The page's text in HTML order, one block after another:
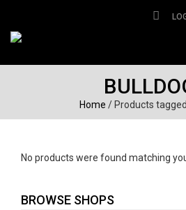
Home / Products
No products were found matching
BROWSE SHOPS